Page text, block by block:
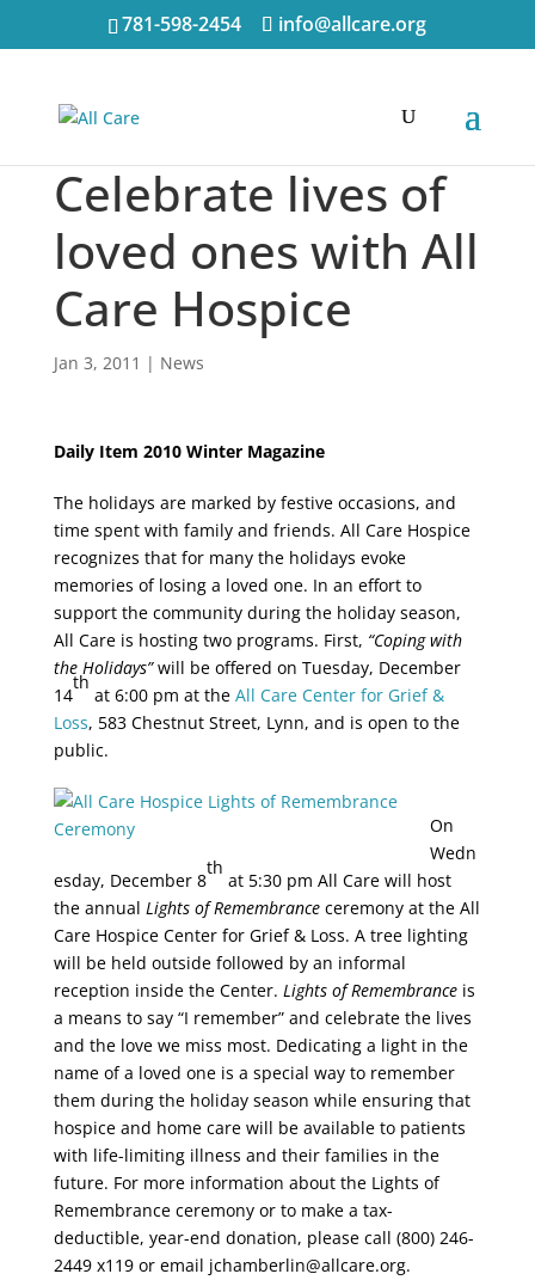
781-598-2454 info@allcare.org
Celebrate lives of
loved ones with All
Care Hospice
Jan 3, 2011 | News
Daily Item 2010 Winter Magazine
The holidays are marked by festive occasions, and
time spent with family and friends. All Care Hospice
recognizes that for many the holidays evoke
memories of losing a loved one. In an effort to
support the community during the holiday season,
All Care is hosting two programs. First, “Coping with
the Holidays”will be offered on Tuesday, December
14
th
at 6:00 pm at the All Care Center for Grief &
Loss, 583 Chestnut Street, Lynn, and is open to the
public.
On
Wedn
esday, December 8
th
at 5:30 pm All Care will host
the annual Lights of Remembranceceremony at the All
Care Hospice Center for Grief & Loss. A tree lighting
will be held outside followed by an informal
reception inside the Center. Lights of Remembranceis
a means to say “I remember” and celebrate the lives
and the love we miss most. Dedicating a light in the
name of a loved one is a special way to remember
them during the holiday season while ensuring that
hospice and home care will be available to patients
with life-limiting illness and their families in the
future. For more information about the Lights of
Remembrance ceremony or to make a tax-
deductible, year-end donation, please call (800) 246-
2449 x119 or email jchamberlin@allcare.org.